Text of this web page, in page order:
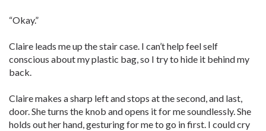
“Okay.”
Claire leads me up the stair case. I can’t help feel self
conscious about my plastic bag, so I try to hide it behind my
back.
Claire makes a sharp left and stops at the second, and last,
door. She turns the knob and opens it for me soundlessly. She
holds out her hand, gesturing for me to go in first. I could cry